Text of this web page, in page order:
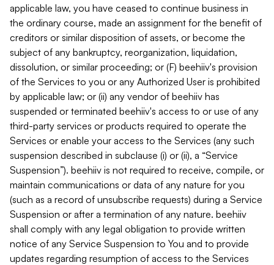
applicable law, you have ceased to continue business in
the ordinary course, made an assignment for the benefit of
creditors or similar disposition of assets, or become the
subject of any bankruptcy, reorganization, liquidation,
dissolution, or similar proceeding; or (F) beehiiv's provision
of the Services to you or any Authorized User is prohibited
by applicable law; or (ii) any vendor of beehiiv has
suspended or terminated beehiiv's access to or use of any
third-party services or products required to operate the
Services or enable your access to the Services (any such
suspension described in subclause (i) or (ii), a “Service
Suspension”). beehiiv is not required to receive, compile, or
maintain communications or data of any nature for you
(such as a record of unsubscribe requests) during a Service
Suspension or after a termination of any nature. beehiiv
shall comply with any legal obligation to provide written
notice of any Service Suspension to You and to provide
updates regarding resumption of access to the Services